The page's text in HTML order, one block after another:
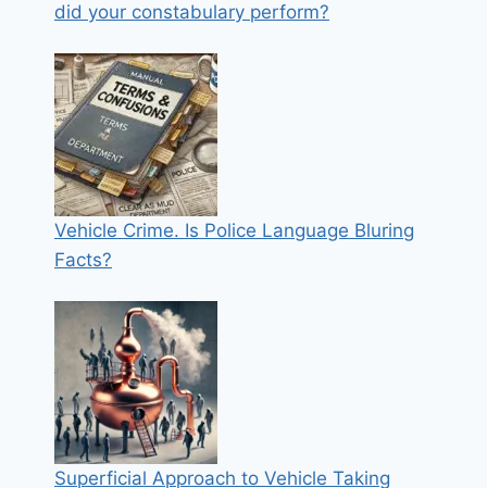
did your constabulary perform?
Vehicle Crime. Is Police Language Bluring
Facts?
Superficial Approach to Vehicle Taking